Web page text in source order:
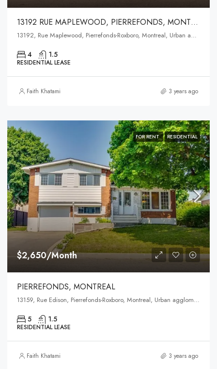
13192 RUE MAPLEWOOD, PIERREFONDS, MONTREAL
13192, Rue Maplewood, Pierrefonds-Roxboro, Montreal, Urban agglomeration of Montreal, Montreal (administrative region), Quebec, H9A 0A3, Canada
4 1.5
RESIDENTIAL LEASE
Faith Khatami 3 years ago
FOR RENT RESIDENTIAL
$2,650/Month
PIERREFONDS, MONTREAL
13159, Rue Edison, Pierrefonds-Roxboro, Montreal, Urban agglomeration of Montreal, Montreal (administrative region), Quebec, H8Z 1T4, Canada
5 1.5
RESIDENTIAL LEASE
Faith Khatami 3 years ago